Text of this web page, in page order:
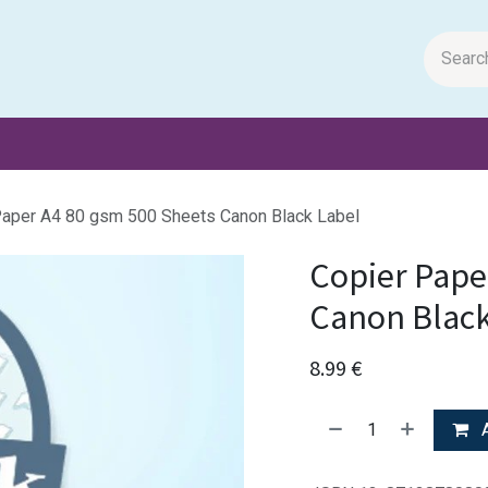
A4 80 gsm 500 Sheets Canon Black Label
Copier
Canon
8.99 €